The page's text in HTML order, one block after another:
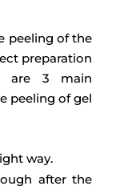
peeling of the
preparation
are 3 main
peeling of gel
way.
after the